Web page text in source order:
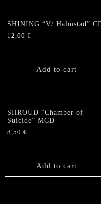
SHINING “V/ Halmstad”
12,00 €
Add to cart
SHROUD “Chamber of
Suicide” MCD
8,50 €
Add to cart